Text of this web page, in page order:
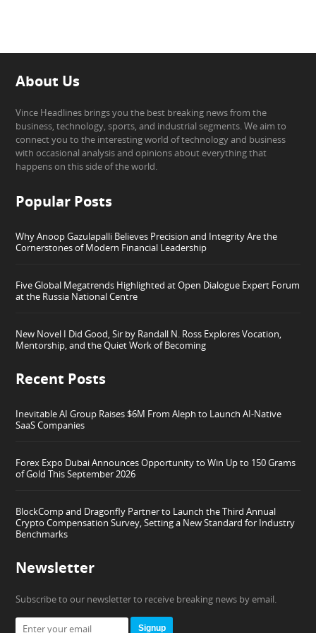
About Us
Vince Headlines brings you the best breaking news from the
business, technology, sports, and industrial segments. We aim to
connect you to the interesting world of technology and business
with occasional analysis and opinions about everything that
happens on this side of the world.
Popular Posts
Why Anoop Gazulapalli Believes Precision and Integrity Are the
Cornerstones of Modern Financial Leadership
Five Global Megatrends Highlighted at Open Dialogue Expert Forum
at the Russia National Centre
New Novel I Did Good, Sir by Randall N. Ross Explores Vocation,
Mentorship, and the Quiet Work of Becoming
Recent Posts
Inevitable AI Group Raises $6M From Aleph to Launch AI-Native
SaaS Companies
Forex Expo Dubai Announces Opportunity to Win Up to 150 Grams
of Gold This September 2026
BlockComp and Dragonfly Partner to Launch the Third Annual
Crypto Compensation Survey, Setting a New Standard for Industry
Benchmarks
Newsletter
Subscribe to our newsletter to receive breaking news by email.
Signup